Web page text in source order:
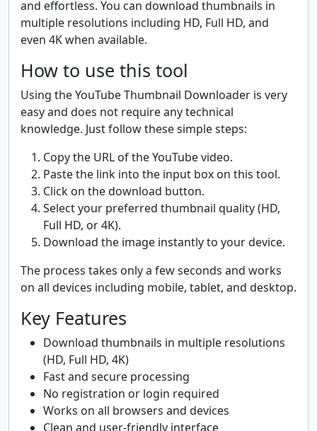
and effortless. You can download thumbnails in
multiple resolutions including HD, Full HD, and
even 4K when available.
How to use this tool
Using the YouTube Thumbnail Downloader is very
easy and does not require any technical
knowledge. Just follow these simple steps:
Copy the URL of the YouTube video.
Paste the link into the input box on this tool.
Click on the download button.
Select your preferred thumbnail quality (HD,
Full HD, or 4K).
Download the image instantly to your device.
The process takes only a few seconds and works
on all devices including mobile, tablet, and desktop.
Key Features
Download thumbnails in multiple resolutions
(HD, Full HD, 4K)
Fast and secure processing
No registration or login required
Works on all browsers and devices
Clean and user-friendly interface